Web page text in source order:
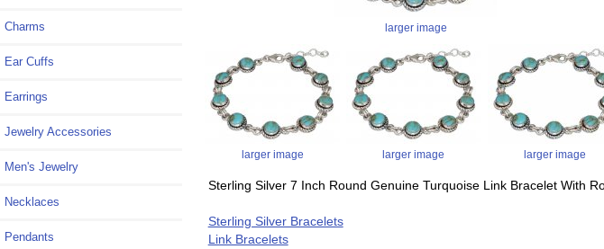
Charms
Ear Cuffs
Earrings
Jewelry Accessories
Men's Jewelry
Necklaces
Pendants
larger image
larger image larger image larger image
Sterling Silver 7 Inch Round Genuine Turquoise Link Bracelet With
Sterling Silver Bracelets
Link Bracelets